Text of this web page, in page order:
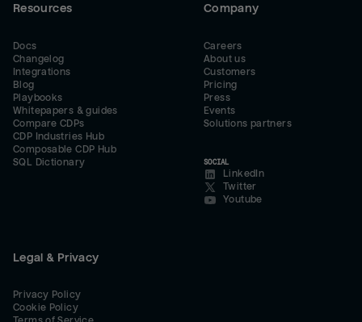
Resources
Docs
Changelog
Integrations
Blog
Playbooks
Whitepapers & guides
Compare CDPs
CDP Industries Hub
Composable CDP Hub
SQL Dictionary
Company
Careers
About us
Customers
Pricing
Press
Events
Solutions partners
SOCIAL
LinkedIn
Twitter
Youtube
Legal & Privacy
Privacy Policy
Cookie Policy